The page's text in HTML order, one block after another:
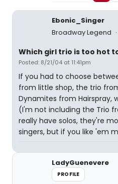
Ebonic_Singer
Broadway Legend
Which girl trio is too hot
Posted: 8/21/04 at 11:41pm
If you had to choose
from little shop, the trio
Dynamites from Hairspray,
(I'm not including the Trio
really have solos, they're
singers, but if you like 'em
LadyGuenevere
PROFILE